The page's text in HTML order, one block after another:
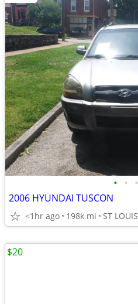
• • •
2006 HYUNDAI TUSCON
<1hr ago 198k mi ST LOUIS
$20